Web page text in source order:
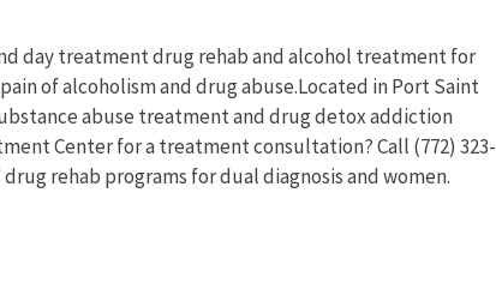
day treatment drug rehab and alcohol treatment for
of alcoholism and drug abuse.Located in Port Saint
abuse treatment and drug detox addiction
Center for a treatment consultation? Call (772) 323-
rehab programs for dual diagnosis and women.